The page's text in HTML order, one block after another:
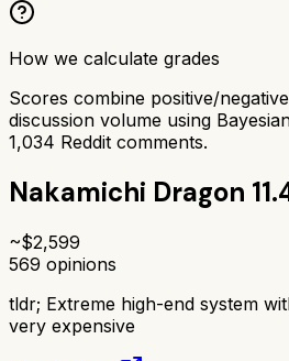
How we calculate grades
Scores combine positive/
discussion volume using
1,034 Reddit comments.
Nakamichi Dragon
~$2,599
569 opinions
tldr; Extreme high-end system
very expensive